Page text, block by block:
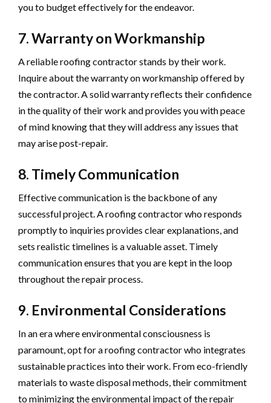
you to budget effectively for the endeavor.
7. Warranty on Workmanship
A reliable roofing contractor stands by their work.
Inquire about the warranty on workmanship offered by
the contractor. A solid warranty reflects their confidence
in the quality of their work and provides you with peace
of mind knowing that they will address any issues that
may arise post-repair.
8. Timely Communication
Effective communication is the backbone of any
successful project. A roofing contractor who responds
promptly to inquiries provides clear explanations, and
sets realistic timelines is a valuable asset. Timely
communication ensures that you are kept in the loop
throughout the repair process.
9. Environmental Considerations
In an era where environmental consciousness is
paramount, opt for a roofing contractor who integrates
sustainable practices into their work. From eco-friendly
materials to waste disposal methods, their commitment
to minimizing the environmental impact of the repair